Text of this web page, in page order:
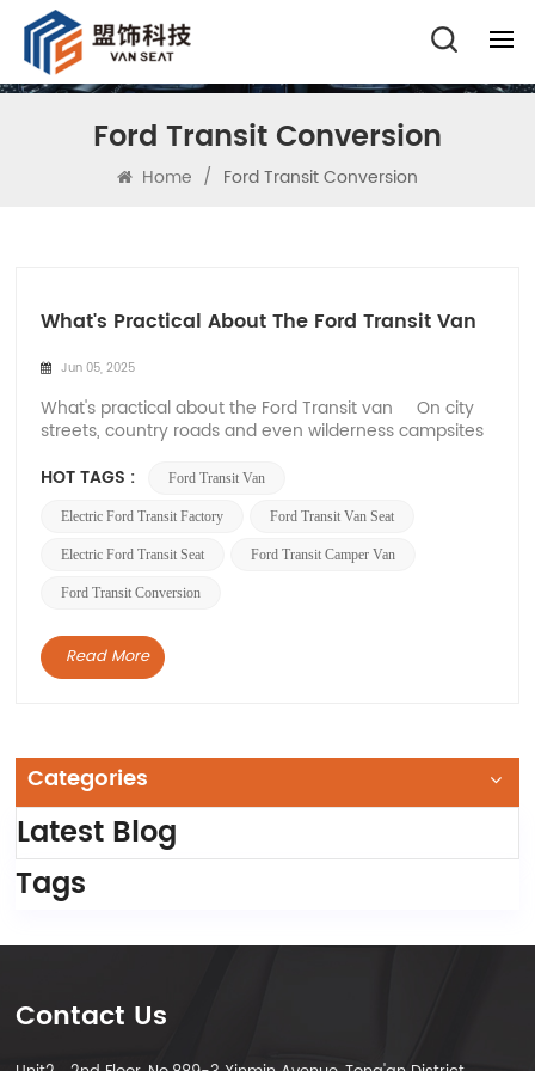
Ford Transit Conversion
Home / Ford Transit Conversion
What's Practical About The Ford Transit Van
Jun 05, 2025
What's practical about the Ford Transit van On city
streets, country roads and even wilderness campsites
squared-off silhouette has long been an icon of
on the highway, roof racks ful...
HOT TAGS : Ford Transit Van
Electric Ford Transit Factory Ford Transit Van Seat
Electric Ford Transit Seat Ford Transit Camper Van
Ford Transit Conversion
Read More
Categories
Latest Blog
Tags
Contact Us